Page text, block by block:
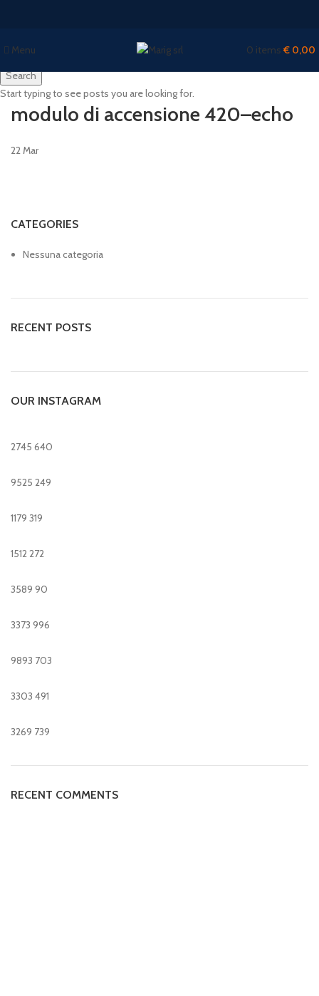
Menu 0 items € 0,00
modulo di accensione 420–echo
22Mar
CATEGORIES
Nessuna categoria
RECENT POSTS
OUR INSTAGRAM
2745 640
9525 249
1179 319
1512272
3589 90
3373 996
9893 703
3303 491
3269 739
RECENT COMMENTS
Search
Start typing to see posts you are looking for.